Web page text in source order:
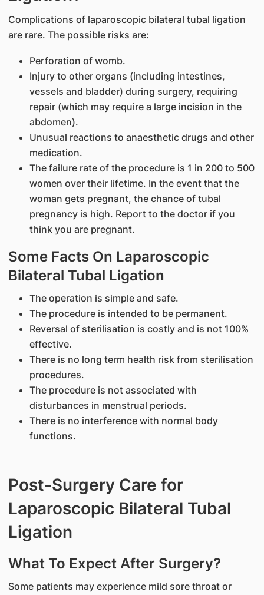
Complications of laparoscopic bilateral tubal ligation
are rare. The possible risks are:
Perforation of womb.
Injury to other organs (including intestines,
vessels and bladder) during surgery, requiring
repair (which may require a large incision in the
abdomen).
Unusual reactions to anaesthetic drugs and other
medication.
The failure rate of the procedure is 1 in 200 to 500
women over their lifetime. In the event that the
woman gets pregnant, the chance of tubal
pregnancy is high. Report to the doctor if you
think you are pregnant.
Some Facts On Laparoscopic
Bilateral Tubal Ligation
The operation is simple and safe.
The procedure is intended to be permanent.
Reversal of sterilisation is costly and is not 100%
effective.
There is no long term health risk from sterilisation
procedures.
The procedure is not associated with
disturbances in menstrual periods.
There is no interference with normal body
functions.
Post-Surgery Care for
Laparoscopic Bilateral Tubal
Ligation
What To Expect After Surgery?
Some patients may experience mild sore throat or